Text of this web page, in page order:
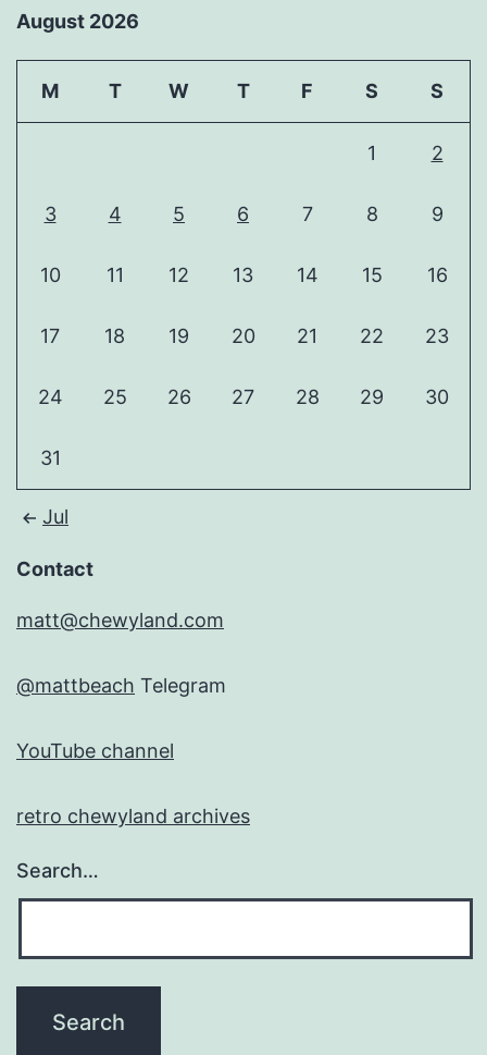
August 2026
M T W T F S S
1 2
3 4 5 6 7 8 9
10 11 12 13 14 15 16
17 18 19 20 21 22 23
24 25 26 27 28 29 30
31
Jul
Contact
matt@chewyland.com
@mattbeach Telegram
YouTube channel
retro chewyland archives
Search…